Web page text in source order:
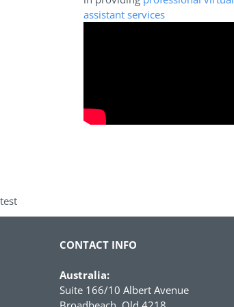
assistant services
test
CONTACT INFO
Australia:
Suite 166/10 Albert Avenue